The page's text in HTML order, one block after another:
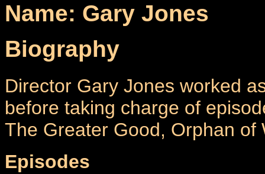
Name: Gary Jones
Biography
Director Gary Jones worked
before taking charge of
The Greater Good, Orphan of
Episodes